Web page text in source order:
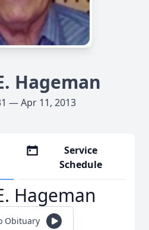
Hageman
— Apr 11, 2013
Service
Schedule
Hageman
Obituary